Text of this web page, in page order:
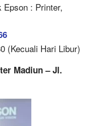
Epson : Printer,
(Kecuali Hari Libur)
Madiun – Jl.